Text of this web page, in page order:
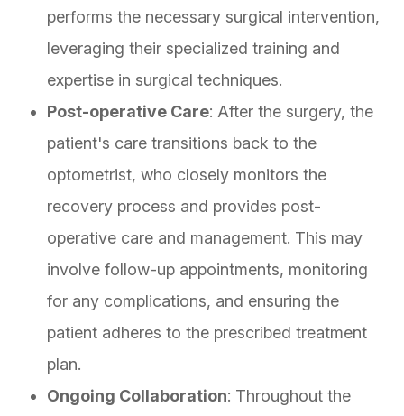
performs the necessary surgical intervention,
leveraging their specialized training and
expertise in surgical techniques.
Post-operative Care: After the surgery, the
patient's care transitions back to the
optometrist, who closely monitors the
recovery process and provides post-
operative care and management. This may
involve follow-up appointments, monitoring
for any complications, and ensuring the
patient adheres to the prescribed treatment
plan.
Ongoing Collaboration: Throughout the